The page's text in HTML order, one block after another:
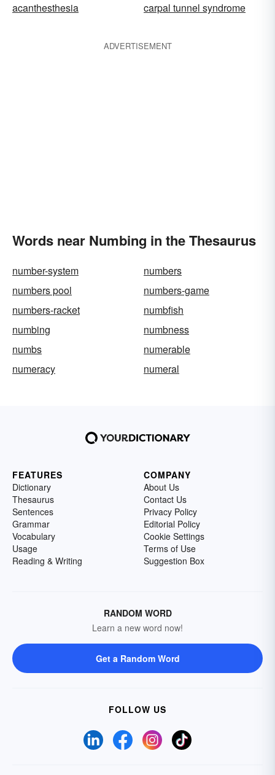
acanthesthesia
carpal tunnel syndrome
ADVERTISEMENT
Words near Numbing in the Thesaurus
number-system
numbers
numbers pool
numbers-game
numbers-racket
numbfish
numbing
numbness
numbs
numerable
numeracy
numeral
FEATURES
Dictionary
Thesaurus
Sentences
Grammar
Vocabulary
Usage
Reading & Writing
COMPANY
About Us
Contact Us
Privacy Policy
Editorial Policy
Cookie Settings
Terms of Use
Suggestion Box
RANDOM WORD
Learn a new word now!
Get a Random Word
FOLLOW US